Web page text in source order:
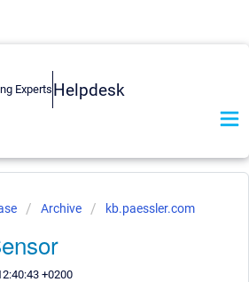
Helpdesk
Archive kb.paessler.com
+0200